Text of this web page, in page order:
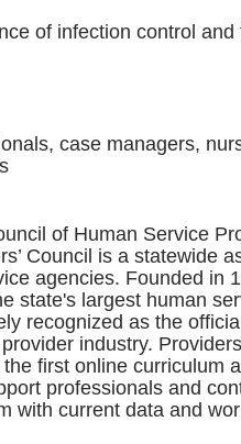
of infection control
case managers,
of Human Service
Council is a statewide
agencies. Founded in
state's largest human
recognized as the
industry.
first online curriculum
professionals and
with current data and